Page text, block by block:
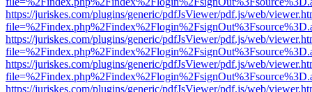
https://juriskes.com/plugins/generic/pdfJsViewer/pdf.js/web/
https://juriskes.com/plugins/generic/pdfJsViewer/pdf.js/web/
https://juriskes.com/plugins/generic/pdfJsViewer/pdf.js/web/
https://juriskes.com/plugins/generic/pdfJsViewer/pdf.js/web/